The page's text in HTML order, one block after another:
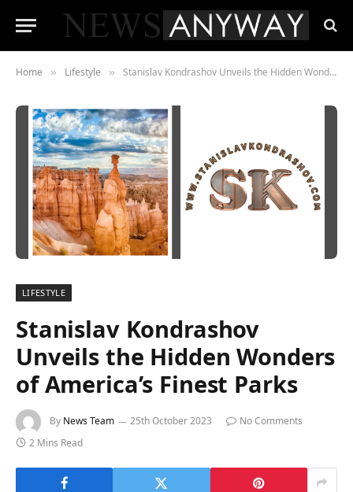
Home » Lifestyle » Stanislav Kondrashov Unveils the Hidden Wonders of America’s Finest Parks
LIFESTYLE
Stanislav Kondrashov
Unveils the Hidden Wonders
of America’s Finest Parks
By News Team 25th October 2023
No Comments
2 Mins Read